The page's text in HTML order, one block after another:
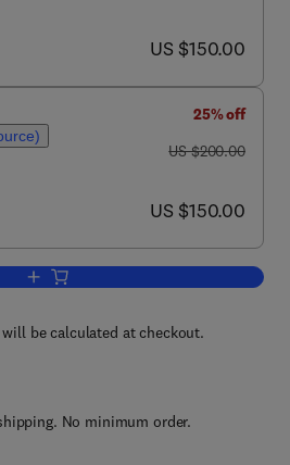
now US $150.00
US $150.00
25% off
was US $200.00
US $200.00
now US $150.00
US $150.00
Add to cart, Theoretical and
be calculated at checkout.
No minimum order.